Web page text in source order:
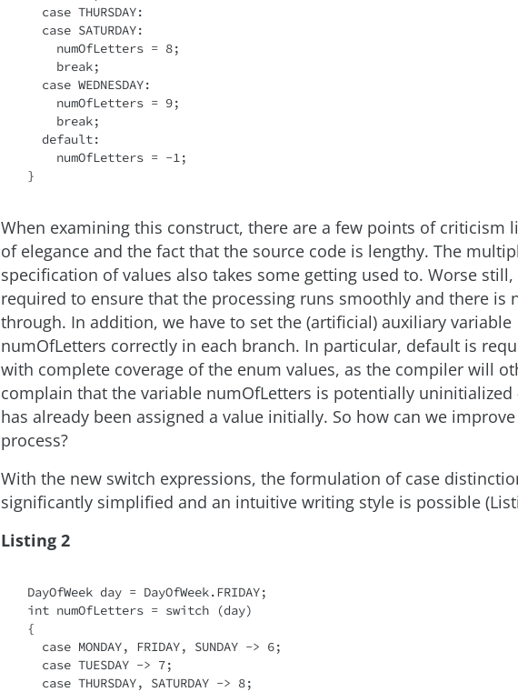
When examining this construct, there are a few points of criticism
of elegance and the fact that the source code is lengthy. The
specification of values also takes some getting used to. Worse still,
required to ensure that the processing runs smoothly and there is
through. In addition, we have to set the (artificial) auxiliary variable
numOfLetters correctly in each branch. In particular, default is
with complete coverage of the enum values, as the compiler will
complain that the variable numOfLetters is potentially uninitialized
has already been assigned a value initially. So how can we
process?
With the new switch expressions, the formulation of case
significantly simplified and an intuitive writing style is possible
Listing 2
DayOfWeek day = DayOfWeek.FRIDAY;
int numOfLetters = switch (day)
{